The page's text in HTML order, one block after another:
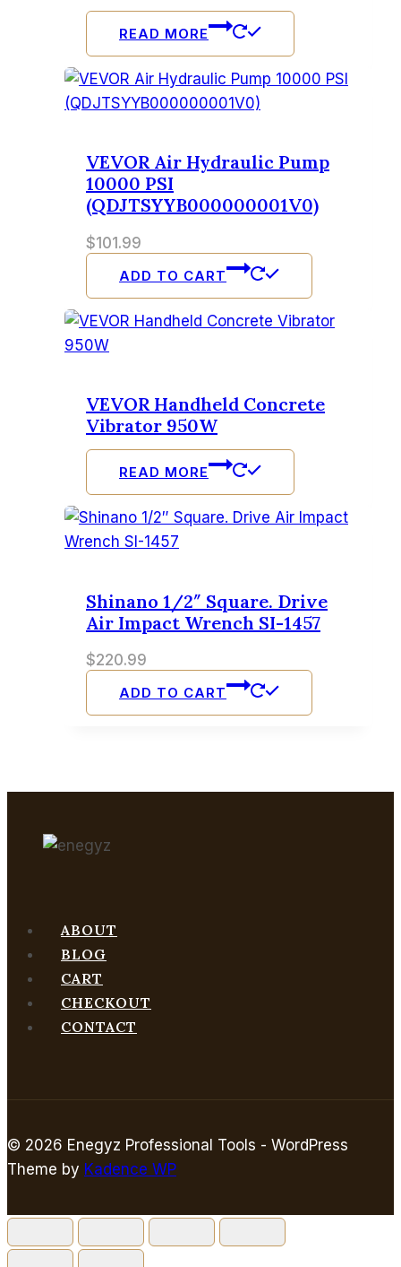
READ MORE
VEVOR Air Hydraulic Pump
10000 PSI
(QDJTSYYB000000001V0)
$101.99
ADD TO CART
VEVOR Handheld Concrete
Vibrator 950W
READ MORE
Shinano 1/2″ Square. Drive
Air Impact Wrench SI-1457
$220.99
ADD TO CART
ABOUT
BLOG
CART
CHECKOUT
CONTACT
© 2026 Enegyz Professional Tools - WordPress
Theme by Kadence WP